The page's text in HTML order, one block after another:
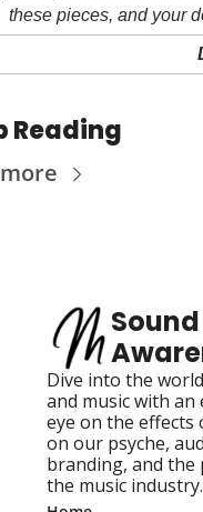
these pieces, and your
Reading
Sound
Dive into the
and music with an
eye on the effects
on our psyche,
branding, and the
the music industry.